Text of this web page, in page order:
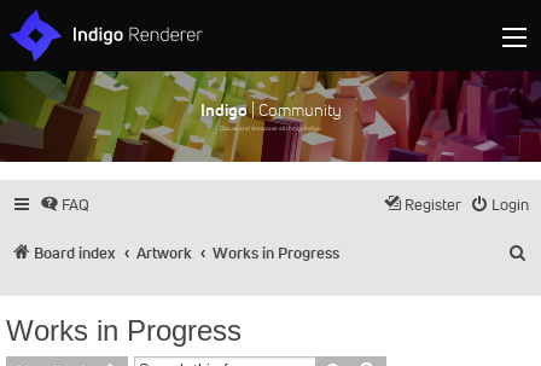
Indigo| Community
Discuss and showcase all things Indigo
FAQ Login
Register
Board index Artwork Works in Progress
Works in Progress